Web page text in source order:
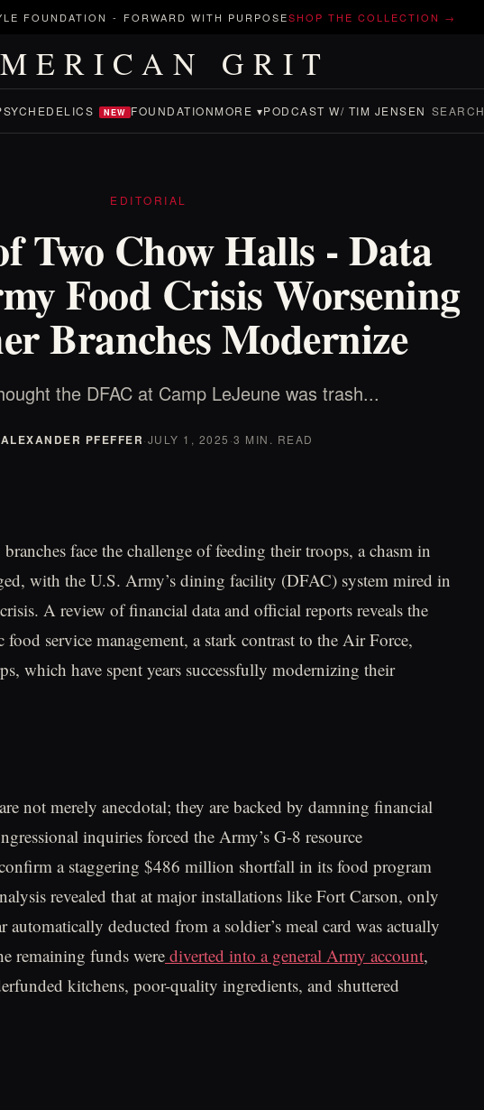
FOUNDATION - FORWARD WITH PURPOSESHOP THE COLLECTION →
GRIT
NEW FOUNDATIONMORE ▾PODCAST W/ TIM JENSEN SEARCH
EDITORIAL
Two Chow Halls - Data
Food Crisis Worsening
Branches Modernize
the DFAC at Camp LeJeune was trash...
ALEXANDER PFEFFER·JULY 1, 2025 ·3 MIN. READ
face the challenge of feeding their troops, a chasm in
with the U.S. Army’s dining facility (DFAC) system mired in
A review of financial data and official reports reveals the
service management, a stark contrast to the Air Force,
which have spent years successfully modernizing their
not merely anecdotal; they are backed by damning financial
inquiries forced the Army’s G-8 resource
a staggering $486 million shortfall in its food program
revealed that at major installations like Fort Carson, only
automatically deducted from a soldier’s meal card was actually
remaining funds were diverted into a general Army account,
kitchens, poor-quality ingredients, and shuttered